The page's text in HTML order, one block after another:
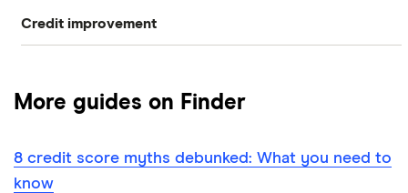
Compare free credit reports
Capital One CreditWise
ClearScore
Credit Angel
Credit improvement
CreditLadder
Bits
More guides on Finder
8 credit score myths debunked: What you need to
know